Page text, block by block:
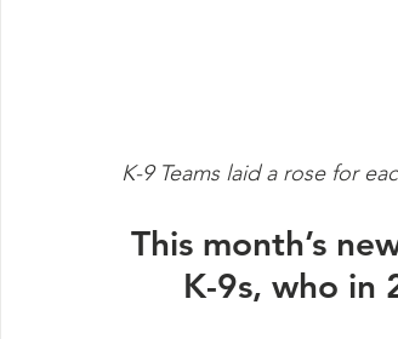
K-9 Teams laid a rose for
This month’s
K-9s, who in